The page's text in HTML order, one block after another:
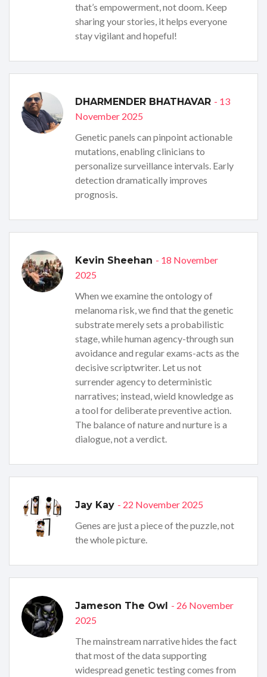
that’s empowerment, not doom. Keep
sharing your stories, it helps everyone
stay vigilant and hopeful!
DHARMENDER BHATHAVAR - 13
November 2025
Genetic panels can pinpoint actionable
mutations, enabling clinicians to
personalize surveillance intervals. Early
detection dramatically improves
prognosis.
Kevin Sheehan - 18 November
2025
When we examine the ontology of
melanoma risk, we find that the genetic
substrate merely sets a probabilistic
stage, while human agency-through sun
avoidance and regular exams-acts as the
decisive scriptwriter. Let us not
surrender agency to deterministic
narratives; instead, wield knowledge as
a tool for deliberate preventive action.
The balance of nature and nurture is a
dialogue, not a verdict.
Jay Kay - 22 November 2025
Genes are just a piece of the puzzle, not
the whole picture.
Jameson The Owl - 26 November
2025
The mainstream narrative hides the fact
that most of the data supporting
widespread genetic testing comes from